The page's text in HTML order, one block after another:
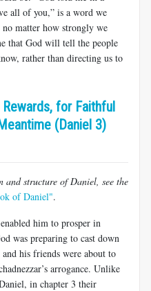
all of you,” is a word we
matter how strongly we
that God will tell the people
rather than directing us to
for Faithful
(Daniel 3)
and structure of Daniel, see the
of Daniel".
him to prosper in
was preparing to cast down
his friends were about to
arrogance. Unlike
in chapter 3 their